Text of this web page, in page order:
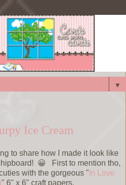
▼
Ice Cream
to share how I made it look like
😀 First to mention tho,
with the gorgeous " In Love
" 6" x 6" craft papers.